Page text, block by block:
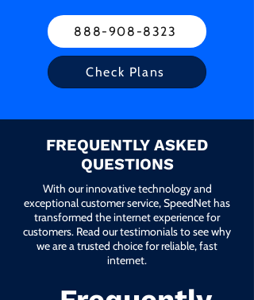
888-908-8323
Check Plans
FREQUENTLY ASKED
QUESTIONS
With our innovative technology and
exceptional customer service, SpeedNet has
transformed the internet experience for
customers. Read our testimonials to see why
we are a trusted choice for reliable, fast
internet.